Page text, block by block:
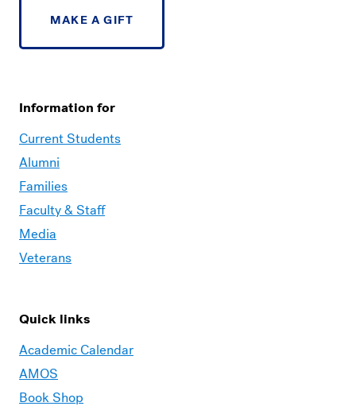
MAKE A GIFT
Information for
Current Students
Alumni
Families
Faculty & Staff
Media
Veterans
Quick links
Academic Calendar
AMOS
Book Shop